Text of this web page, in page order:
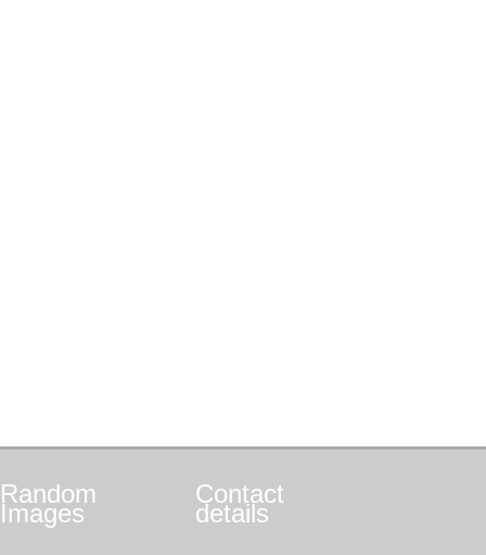
Random
Images
Contact
details